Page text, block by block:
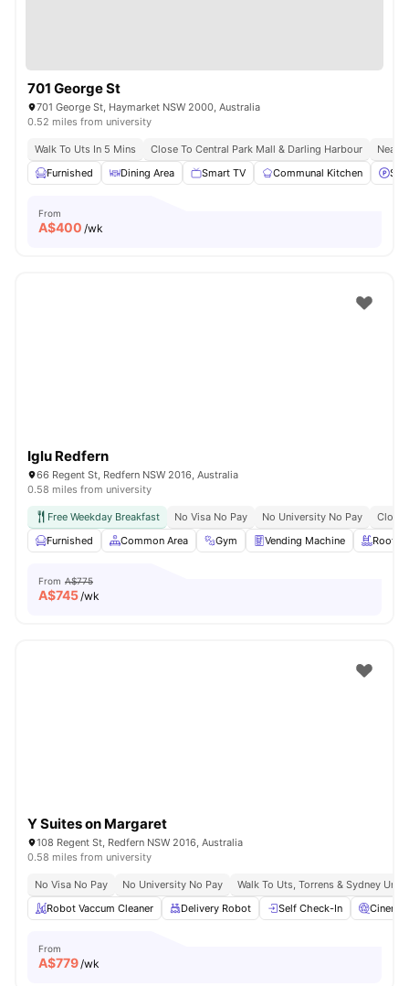
701 George St
701 George St, Haymarket NSW 2000, Australia
0.52 miles from university
Walk To Uts In 5 Mins Close To Central Park Mall & Darling Harbour
Furnished
Dining Area Smart TV Communal Kitchen
From
A$400 /wk
Iglu Redfern
66 Regent St, Redfern NSW 2016, Australia
0.58 miles from university
Free Weekday Breakfast No Visa No Pay No University No Pay
Close
Furnished
Common Area Gym Vending Machine
From A$775
A$745/wk
Y Suites on Margaret
108 Regent St, Redfern NSW 2016, Australia
0.58 miles from university
No Visa No Pay No University No Pay
Walk To Uts, Torrens & Sydney Uni
Robot Vaccum Cleaner
Delivery Robot Self Check-In Cinema
From
A$779/wk